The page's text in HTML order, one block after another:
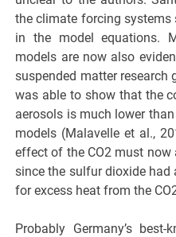
the climate forcing systems
in the model equations.
models are now also
suspended matter research
was able to show that the
aerosols is much lower
models (Malavelle et al.,
effect of the CO2 must now
since the sulfur dioxide
for excess heat from the
Probably Germany’s